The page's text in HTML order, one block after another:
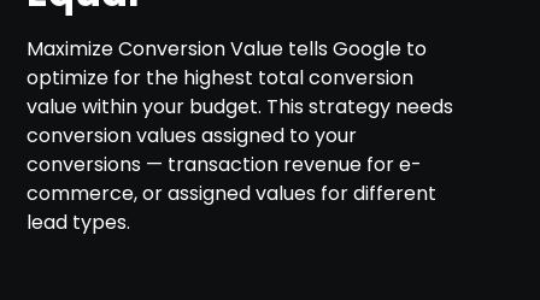
Maximize Conversion Value tells Google to
optimize for the highest total conversion
value within your budget. This strategy needs
conversion values assigned to your
conversions — transaction revenue for e-
commerce, or assigned values for different
lead types.